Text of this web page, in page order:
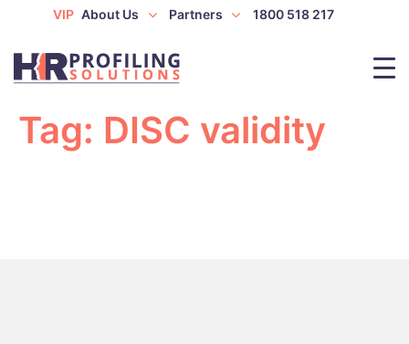
VIP About Us Partners 1800 518 217
Tag: DISC validity